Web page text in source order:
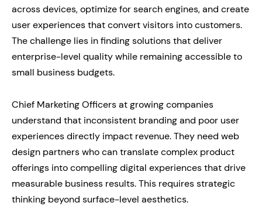
across devices, optimize for search engines, and create
user experiences that convert visitors into customers.
The challenge lies in finding solutions that deliver
enterprise-level quality while remaining accessible to
small business budgets.
Chief Marketing Officers at growing companies
understand that inconsistent branding and poor user
experiences directly impact revenue. They need web
design partners who can translate complex product
offerings into compelling digital experiences that drive
measurable business results. This requires strategic
thinking beyond surface-level aesthetics.